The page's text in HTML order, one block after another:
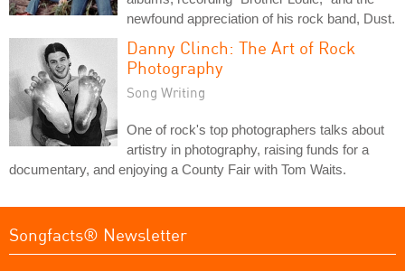
newfound appreciation of his rock band, Dust.
Danny Clinch: The Art of Rock
Photography
Song Writing
One of rock's top photographers talks about
artistry in photography, raising funds for a
documentary, and enjoying a County Fair with Tom Waits.
Songfacts® Newsletter